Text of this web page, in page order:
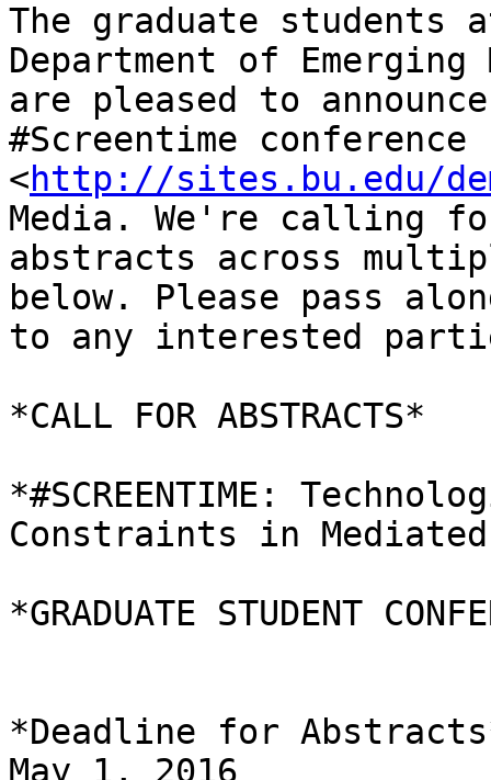
The graduate students
Department of Emerging
are pleased to
#Screentime conference
<http://sites.bu.edu/
Media. We're calling
abstracts across
below. Please pass
to any interested
*CALL FOR ABSTRACTS*
*#SCREENTIME:
Constraints in
*GRADUATE STUDENT
*Deadline for
May 1, 2016